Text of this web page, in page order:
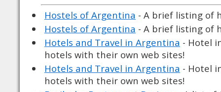
Hostels of Argentina - A brief listing of
Hostels of Argentina - A brief listing of
Hotels and Travel in Argentina - Hotel
hotels with their own web sites!
Hotels and Travel in Argentina - Hotel
hotels with their own web sites!